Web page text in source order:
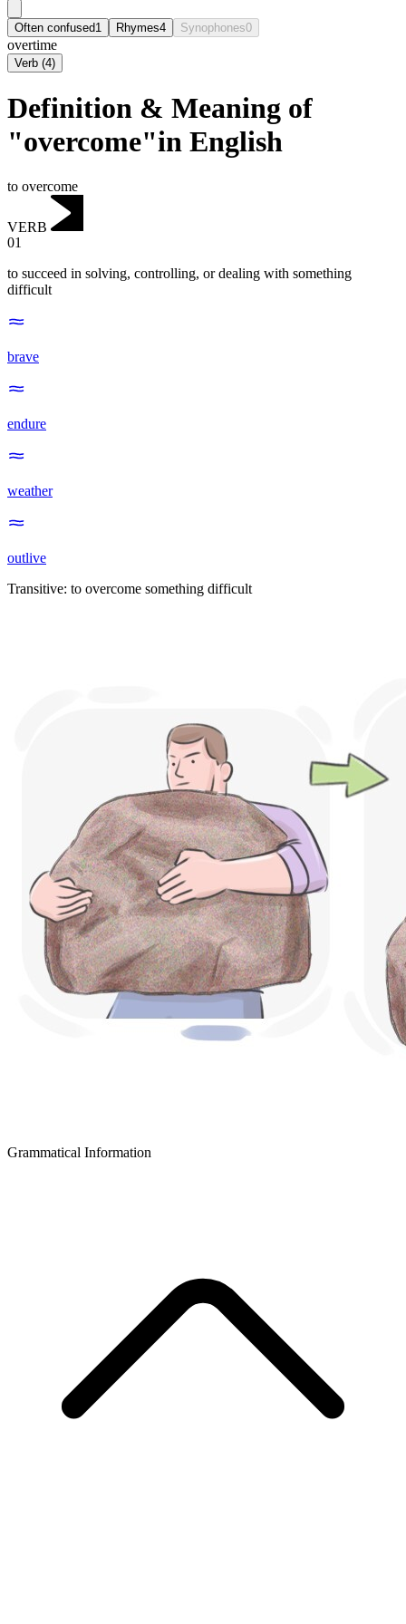
Often confused1 Rhymes4 Synophones0
overtime
Verb (4)
Definition & Meaning of
"overcome"in English
to overcome
VERB
01
to succeed in solving, controlling, or dealing with something
difficult
brave
endure
weather
outlive
Transitive: to overcome something difficult
Grammatical Information